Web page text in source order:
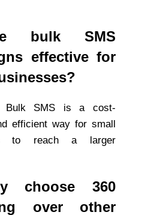
bulk SMS
effective for
Bulk SMS is a cost-
efficient way for small
to reach a larger
choose 360
over other